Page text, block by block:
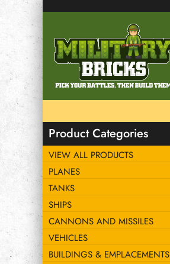
Product Categories
VIEW ALL PRODUCTS
PLANES
TANKS
SHIPS
CANNONS AND MISSILES
VEHICLES
BUILDINGS & EMPLACEMENTS